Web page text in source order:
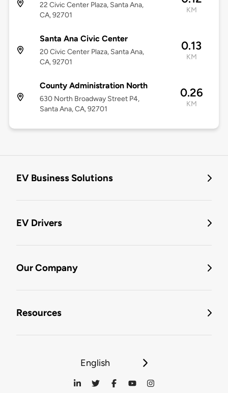
22 Civic Center Plaza, Santa Ana,
CA, 92701
KM
Santa Ana Civic Center
20 Civic Center Plaza, Santa Ana,
CA, 92701
0.13
KM
County Administration North
630 North Broadway Street P4,
Santa Ana, CA, 92701
0.26
KM
EV Business Solutions
EV Drivers
Our Company
Resources
English